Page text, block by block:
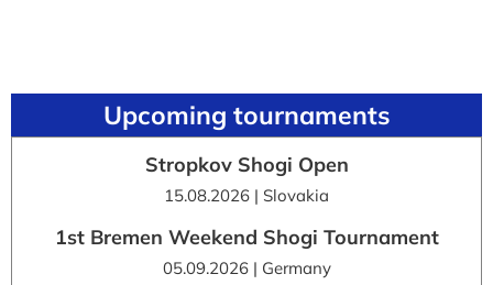
Upcoming tournaments
Stropkov Shogi Open
15.08.2026 | Slovakia
1st Bremen Weekend Shogi Tournament
05.09.2026 | Germany